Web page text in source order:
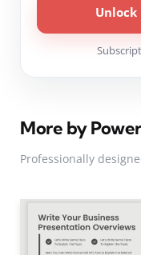
More by
Professionally